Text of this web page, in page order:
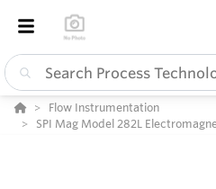
Flow Instrumentation
SPI Mag Model 282L